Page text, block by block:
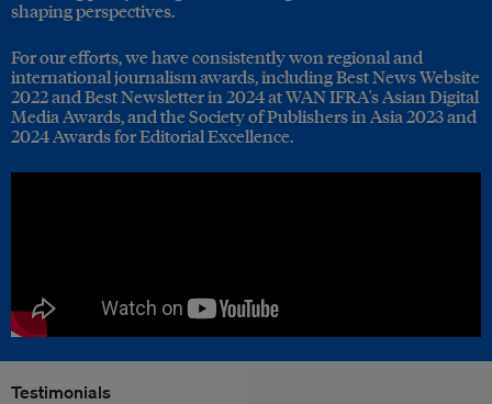
shaping perspectives.
For our efforts, we have consistently won regional and
international journalism awards, including Best News Website
2022 and Best Newsletter in 2024 at WAN IFRA's Asian Digital
Media Awards, and the Society of Publishers in Asia 2023 and
2024 Awards for Editorial Excellence.
Testimonials